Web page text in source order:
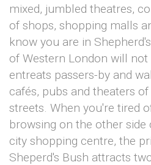
mixed, jumbled theatres,
of shops, shopping malls
know you are in
of Western London will
entreats passers-by and
cafés, pubs and theaters
streets. When you're tired
browsing on the other side
city shopping centre, the
Sheperd's Bush attracts